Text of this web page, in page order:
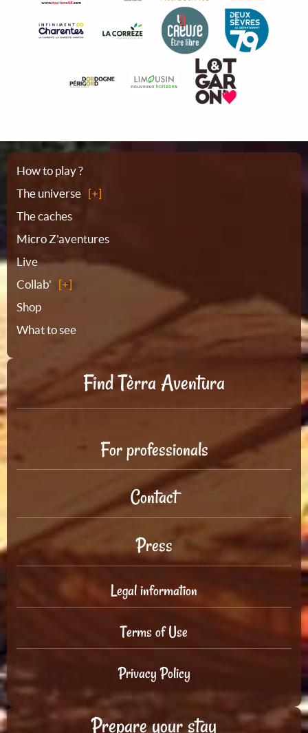
Sitemap
How to play ?
The universe
The caches
Micro Z'aventures
Live
Collab'
Shop
What to see
Find Tèrra Aventura
For professionals
Contact
Press
Legal information
Terms of Use
Privacy Policy
Prepare your stay